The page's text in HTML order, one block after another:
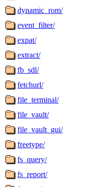
dynamic_rom/
event_filter/
expat/
extract/
fb_sdl/
fetchurl/
file_terminal/
file_vault/
file_vault_gui/
freetype/
fs_query/
fs_report/